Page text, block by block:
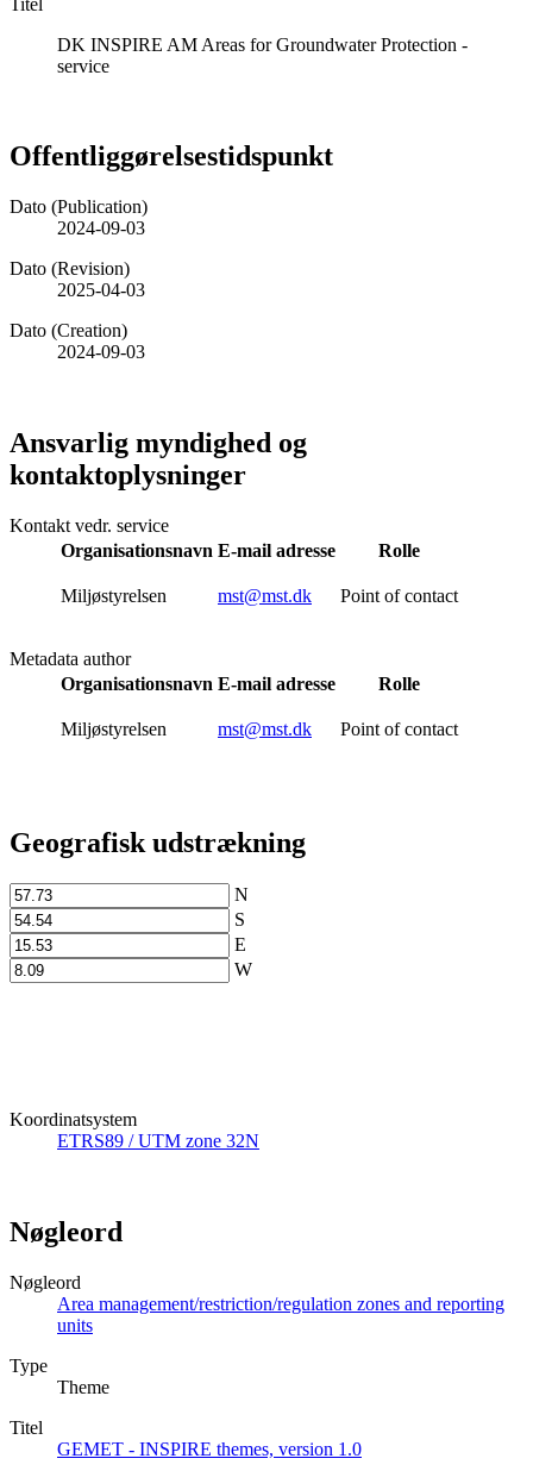
DK INSPIRE AM Areas for Groundwater Protection -
service
Offentliggørelsestidspunkt
Dato (Publication)
2024-09-03
Dato (Revision)
2025-04-03
Dato (Creation)
2024-09-03
Ansvarlig myndighed og
kontaktoplysninger
Kontakt vedr. service
Organisationsnavn E-mail adresse Rolle
Miljøstyrelsen mst@mst.dk Point of contact
Metadata author
Organisationsnavn E-mail adresse Rolle
Miljøstyrelsen mst@mst.dk Point of contact
Geografisk udstrækning
N
S
E
W
Koordinatsystem
ETRS89 / UTM zone 32N
Nøgleord
Nøgleord
Area management/restriction/regulation zones and reporting
units
Type
Theme
Titel
GEMET - INSPIRE themes, version 1.0